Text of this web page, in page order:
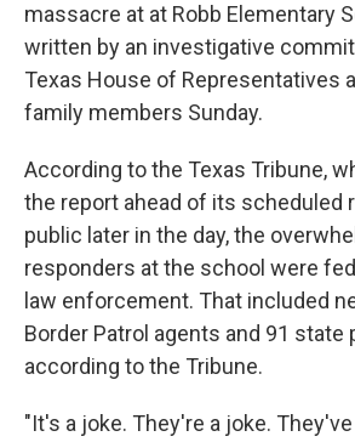
massacre at at Robb Elementary
written by an investigative
Texas House of Representatives
family members Sunday.
According to the Texas Tribune,
the report ahead of its scheduled
public later in the day, the
responders at the school were
law enforcement. That included
Border Patrol agents and 91 state
according to the Tribune.
"It's a joke. They're a joke.